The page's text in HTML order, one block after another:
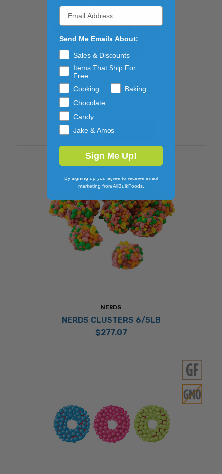
DARE
CHERRY SOURS 35LB
$97.09
ADD TO CART
NERDS
NERDS CLUSTERS 6/5LB
$277.07
Send Me Emails About:
Sales & Discounts
Items That Ship For
Free
Cooking
Baking
Chocolate
Candy
Jake & Amos
Sign Me Up!
By signing up you agree to receive email
marketing from AllBulkFoods.